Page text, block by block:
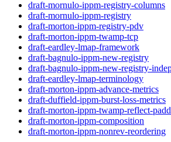
draft-mornulo-ippm-registry-columns
draft-mornulo-ippm-registry
draft-morton-ippm-registry-pdv
draft-morton-ippm-twamp-tcp
draft-eardley-lmap-framework
draft-bagnulo-ippm-new-registry
draft-bagnulo-ippm-new-registry-
draft-eardley-lmap-terminology
draft-morton-ippm-advance-metrics
draft-duffield-ippm-burst-loss-metrics
draft-morton-ippm-twamp-reflect-
draft-morton-ippm-composition
draft-morton-ippm-nonrev-reordering